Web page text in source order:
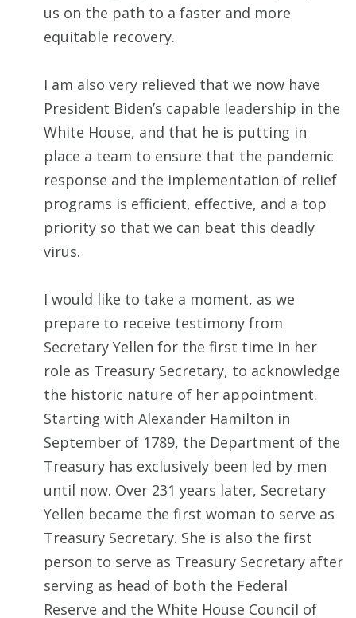
us on the path to a faster and more
equitable recovery.
I am also very relieved that we now have
President Biden’s capable leadership in the
White House, and that he is putting in
place a team to ensure that the pandemic
response and the implementation of relief
programs is efficient, effective, and a top
priority so that we can beat this deadly
virus.
I would like to take a moment, as we
prepare to receive testimony from
Secretary Yellen for the first time in her
role as Treasury Secretary, to acknowledge
the historic nature of her appointment.
Starting with Alexander Hamilton in
September of 1789, the Department of the
Treasury has exclusively been led by men
until now. Over 231 years later, Secretary
Yellen became the first woman to serve as
Treasury Secretary. She is also the first
person to serve as Treasury Secretary after
serving as head of both the Federal
Reserve and the White House Council of